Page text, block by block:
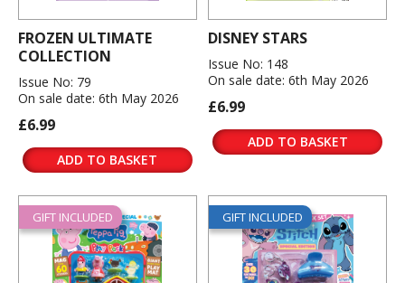
FROZEN ULTIMATE
COLLECTION
Issue No: 79
On sale date: 6th May 2026
£6.99
ADD TO BASKET
DISNEY STARS
Issue No: 148
On sale date: 6th May 2026
£6.99
ADD TO BASKET
GIFT INCLUDED GIFT INCLUDED